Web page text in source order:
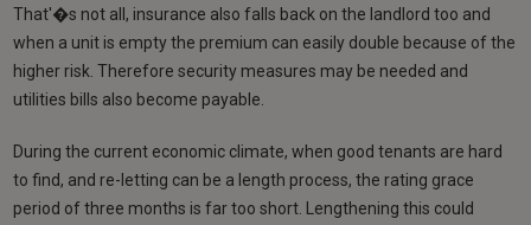
That'�s not all, insurance also falls back on the landlord too and
when a unit is empty the premium can easily double because of the
higher risk. Therefore security measures may be needed and
utilities bills also become payable.
During the current economic climate, when good tenants are hard
to find, and re-letting can be a length process, the rating grace
period of three months is far too short. Lengthening this could